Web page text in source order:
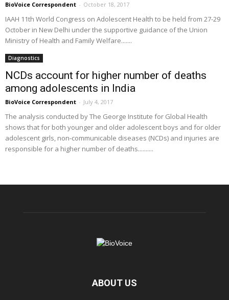
BioVoice Correspondent - October 18, 2017
IAAH 11th World Congress on Adolescent Health to be held from 27-29
October in New Delhi under the supportive guidance of the Union
Ministry of Health and Family Welfare.......
Diagnostics
NCDs account for higher number of deaths
among adolescents in India
BioVoice Correspondent - July 4, 2017
The analysis conducted by The George Institute for Global Health
shows that for both younger and older adolescent boys and for older
adolescent girls, non-communicable diseases (NCDs) and injuries are
responsible for a higher number of deaths..........
ABOUT US